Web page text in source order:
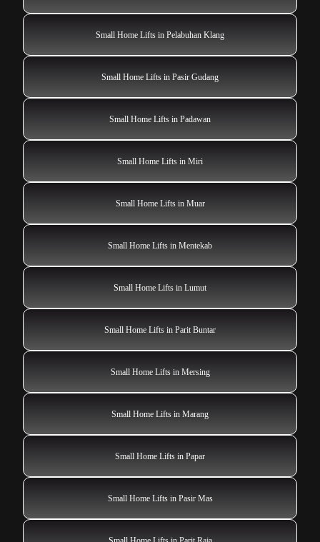
Small Home Lifts in Pelabuhan Klang
Small Home Lifts in Pasir Gudang
Small Home Lifts in Padawan
Small Home Lifts in Miri
Small Home Lifts in Muar
Small Home Lifts in Mentekab
Small Home Lifts in Lumut
Small Home Lifts in Parit Buntar
Small Home Lifts in Mersing
Small Home Lifts in Marang
Small Home Lifts in Papar
Small Home Lifts in Pasir Mas